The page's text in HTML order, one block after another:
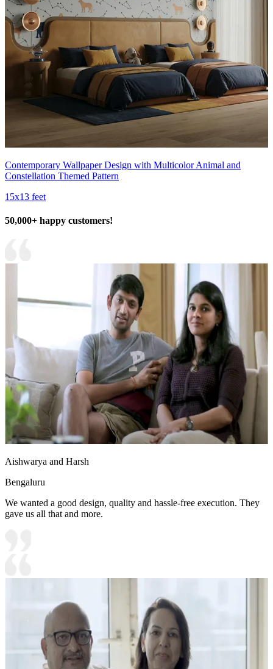
Contemporary Wallpaper Design with Multicolor Animal and
Constellation Themed Pattern
15x13 feet
50,000+ happy customers!
Aishwarya and Harsh
Bengaluru
We wanted a good design, quality and hassle-free execution. They
gave us all that and more.